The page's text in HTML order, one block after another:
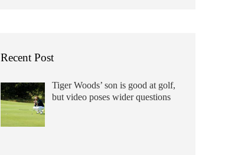
Recent Post
Tiger Woods’ son is good at golf,
but video poses wider questions